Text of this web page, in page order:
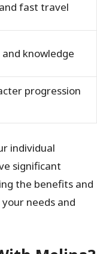
fast travel
knowledge
progression
individual
significant
the benefits and
needs and